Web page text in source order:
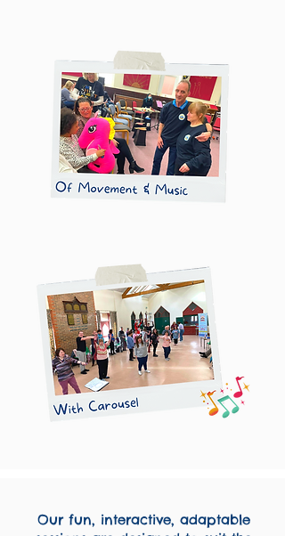
Our fun, interactive, adaptable